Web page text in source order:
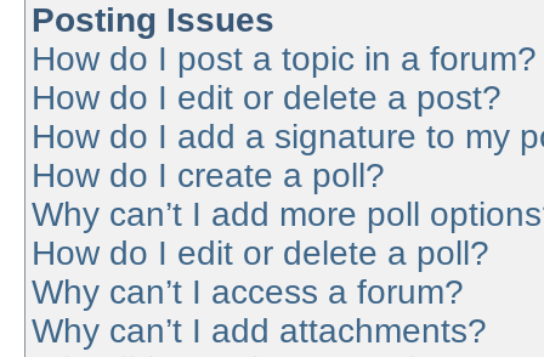
Posting Issues
How do I post a topic in a forum?
How do I edit or delete a post?
How do I add a signature to my
How do I create a poll?
Why can’t I add more poll
How do I edit or delete a poll?
Why can’t I access a forum?
Why can’t I add attachments?